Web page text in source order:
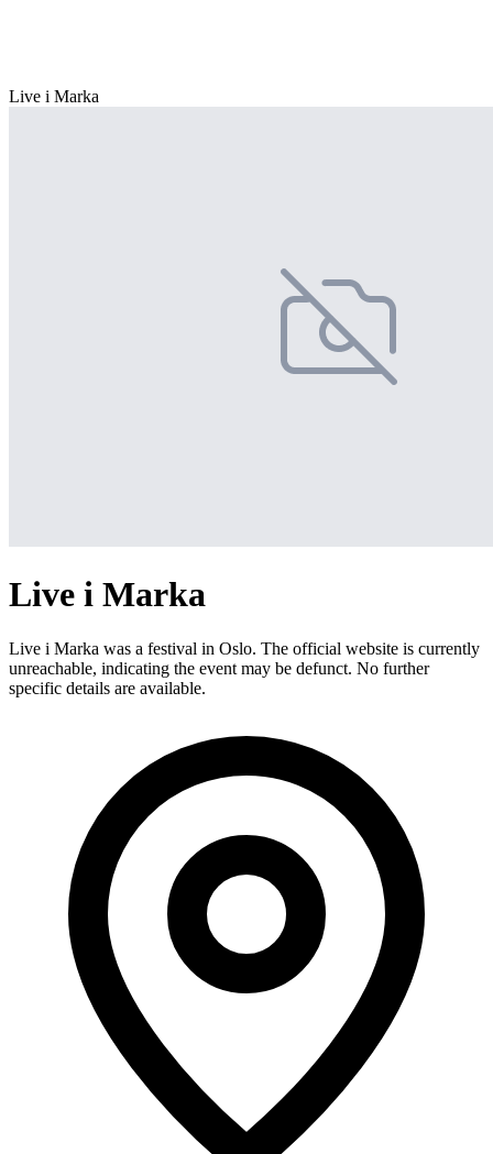
Live i Marka
Live i Marka
Live i Marka was a festival in Oslo. The official website is currently
unreachable, indicating the event may be defunct. No further
specific details are available.